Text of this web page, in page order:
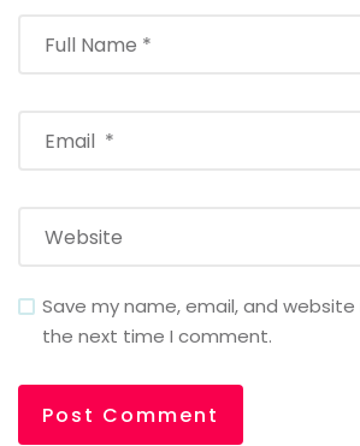
Save my name, email, and
the next time I comment.